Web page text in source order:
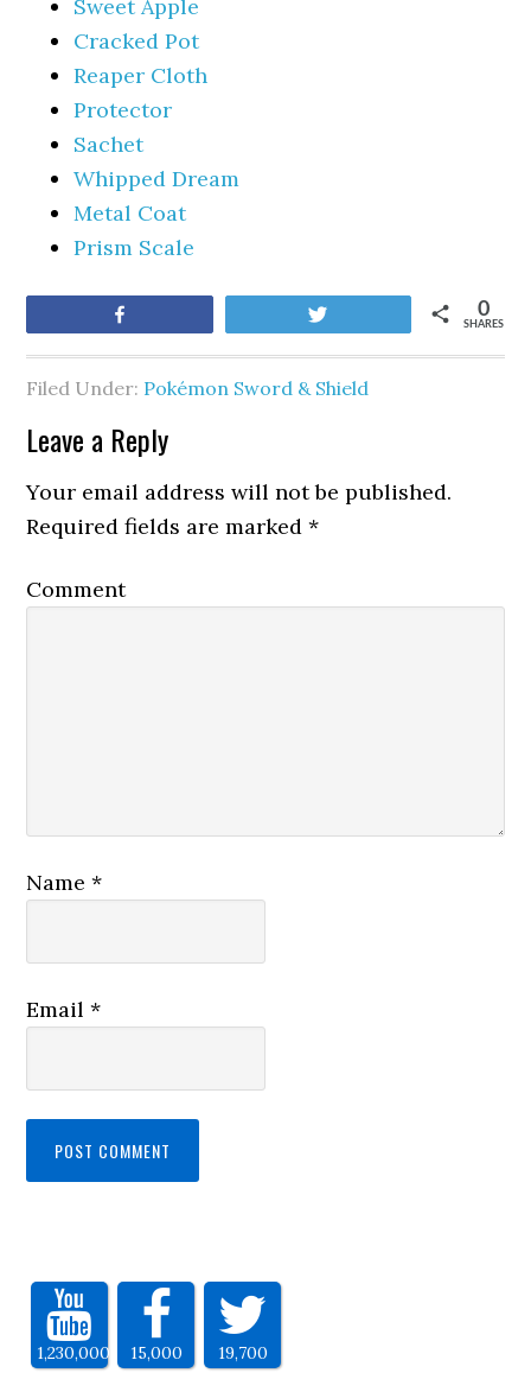
Sweet Apple
Cracked Pot
Reaper Cloth
Protector
Sachet
Whipped Dream
Metal Coat
Prism Scale
SHARES
0
Filed Under: Pokémon Sword & Shield
Leave a Reply
Your email address will not be published.
Required fields are marked*
Comment
Name*
Email*
1,230,000 15,000 19,700